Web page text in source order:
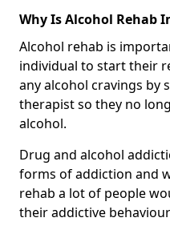
Why Is Alcohol Rehab
Alcohol rehab is
individual to start their
any alcohol cravings by
therapist so they no
alcohol.
Drug and alcohol
forms of addiction and
rehab a lot of people
their addictive